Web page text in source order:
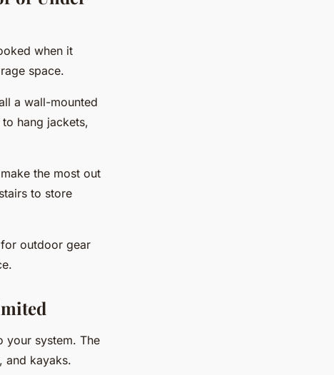
when it
space.
a wall-mounted
hang jackets,
the most out
to store
outdoor gear
your system. The
and kayaks.